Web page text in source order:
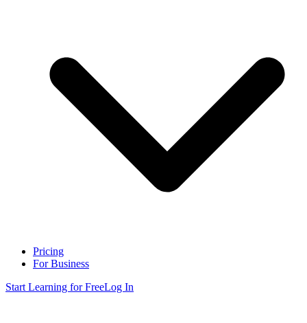
Pricing
For Business
Start Learning for FreeLog In